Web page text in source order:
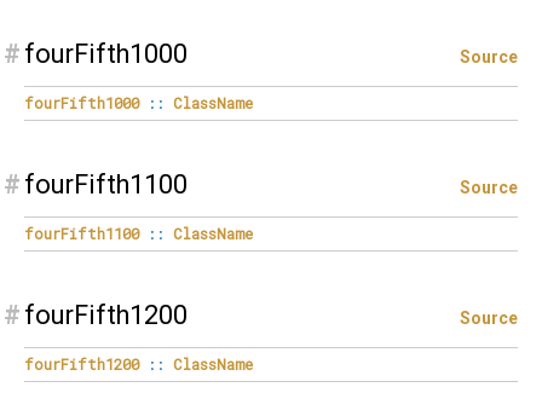
# fourFifth1000 Source
fourFifth1000 :: ClassName
# fourFifth1100 Source
fourFifth1100 :: ClassName
# fourFifth1200 Source
fourFifth1200 :: ClassName